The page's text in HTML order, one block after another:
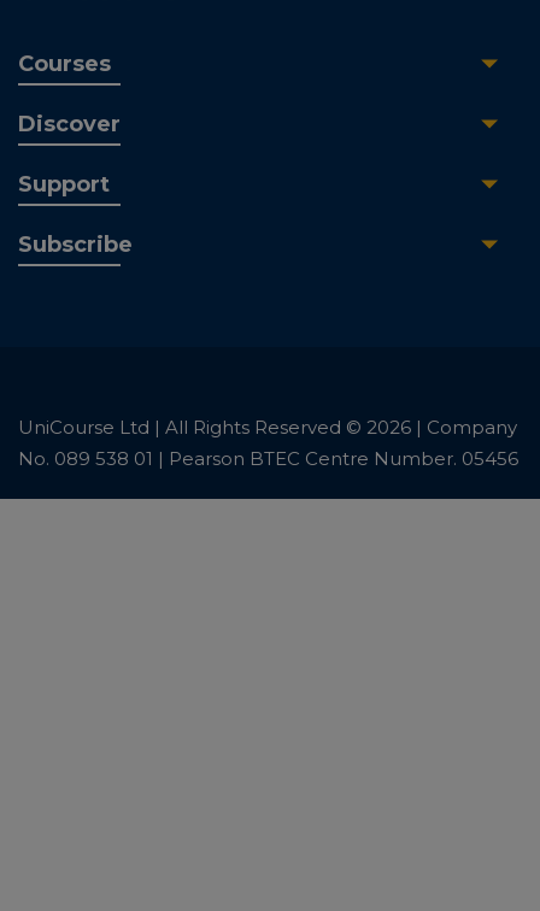
Courses
Discover
Support
Subscribe
UniCourse Ltd | All Rights Reserved © 2026 | Company
No. 089 538 01 | Pearson BTEC Centre Number. 05456